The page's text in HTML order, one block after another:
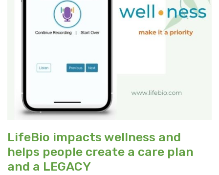
LifeBio impacts wellness and
helps people create a care plan
and a LEGACY